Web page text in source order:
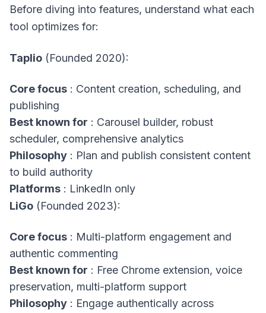
Before diving into features, understand what each
tool optimizes for:
Taplio (Founded 2020):
Core focus : Content creation, scheduling, and
publishing
Best known for : Carousel builder, robust
scheduler, comprehensive analytics
Philosophy : Plan and publish consistent content
to build authority
Platforms : LinkedIn only
LiGo (Founded 2023):
Core focus : Multi-platform engagement and
authentic commenting
Best known for : Free Chrome extension, voice
preservation, multi-platform support
Philosophy : Engage authentically across